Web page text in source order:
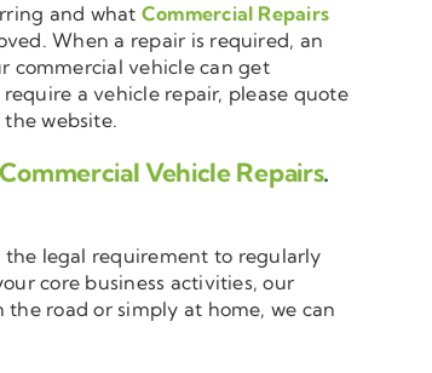
and what Commercial Repairs
When a repair is required, an
commercial vehicle can get
a vehicle repair, please quote
the website.
Commercial Vehicle Repairs.
legal requirement to regularly
core business activities, our
road or simply at home, we can